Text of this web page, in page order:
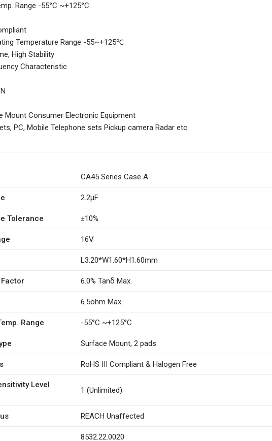
Range -55°C ~+125°C
Temperature Range -55~+125℃
High Stability
Characteristic
Mount Consumer Electronic Equipment
PC, Mobile Telephone sets Pickup camera Radar etc.
CA45 Series Case A
2.2µF
Tolerance ±10%
16V
L3.20*W1.60*H1.60mm
6.0% Tanδ Max.
6.5ohm Max.
Range -55°C ~+125°C
Surface Mount, 2 pads
RoHS III Compliant & Halogen Free
Level
1 (Unlimited)
REACH Unaffected
8532.22.0020